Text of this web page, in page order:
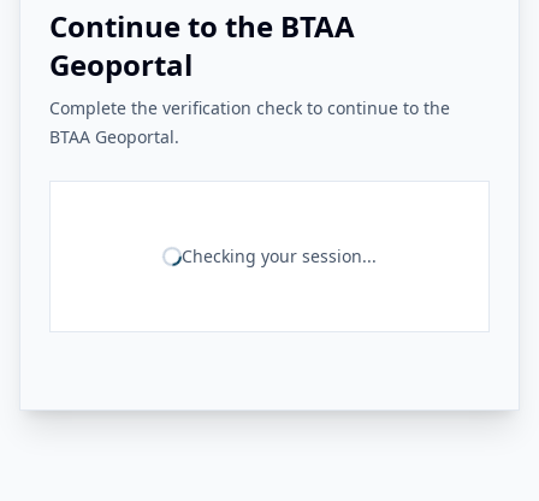
Continue to the BTAA
Geoportal
Complete the verification check to continue to the
BTAA Geoportal.
Checking your session...